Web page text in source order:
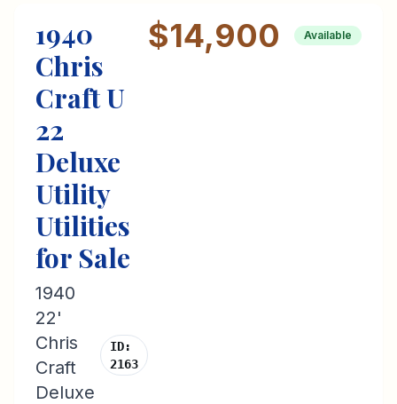
1940
Chris
CraftU
22
Deluxe
Utility
Utilities
for Sale
1940
22'
Chris
Craft
Deluxe
ID:
2163
$14,900 Available